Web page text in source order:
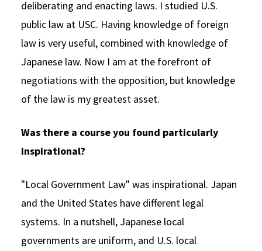
deliberating and enacting laws. I studied U.S.
public law at USC. Having knowledge of foreign
law is very useful, combined with knowledge of
Japanese law. Now I am at the forefront of
negotiations with the opposition, but knowledge
of the law is my greatest asset.
Was there a course you found particularly
inspirational?
"Local Government Law" was inspirational. Japan
and the United States have different legal
systems. In a nutshell, Japanese local
governments are uniform, and U.S. local